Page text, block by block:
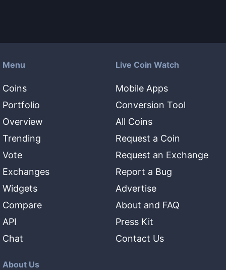
Menu
Coins
Portfolio
Overview
Trending
Vote
Exchanges
Widgets
Compare
API
Chat
Live Coin Watch
Mobile Apps
Conversion Tool
All Coins
Request a Coin
Request an Exchange
Report a Bug
Advertise
About and FAQ
Press Kit
Contact Us
About Us